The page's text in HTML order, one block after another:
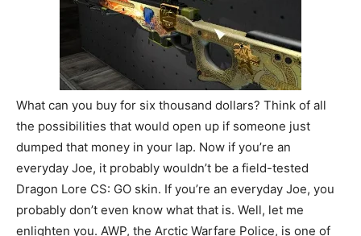
What can you buy for six thousand dollars? Think of all
the possibilities that would open up if someone just
dumped that money in your lap. Now if you’re an
everyday Joe, it probably wouldn’t be a field-tested
Dragon Lore CS: GO skin. If you’re an everyday Joe, you
probably don’t even know what that is. Well, let me
enlighten you. AWP, the Arctic Warfare Police, is one of